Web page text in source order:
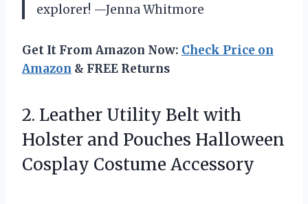
explorer! —Jenna Whitmore
Get It From Amazon Now: Check Price on
Amazon & FREE Returns
2. Leather Utility Belt with
Holster and Pouches Halloween
Cosplay Costume Accessory